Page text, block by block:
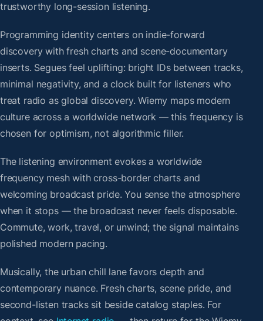
trustworthy long-session listening.
Programming identity centers on indie-forward
discovery with fresh charts and scene-documentary
inserts. Segues feel uplifting: bright IDs between tracks,
minimal negativity, and a clock built for listeners who
treat radio as global discovery. Wiemy maps modern
culture across a worldwide network — this frequency is
chosen for optimism, not algorithmic filler.
The listening environment evokes a worldwide
frequency mesh with cross-border charts and
welcoming broadcast pride. You sense the atmosphere
when it stops — the broadcast never feels disposable.
Commute, work, travel, or unwind; the signal maintains
polished modern pacing.
Musically, the urban chill lane favors depth and
contemporary nuance. Fresh charts, scene pride, and
second-listen tracks sit beside catalog staples. For